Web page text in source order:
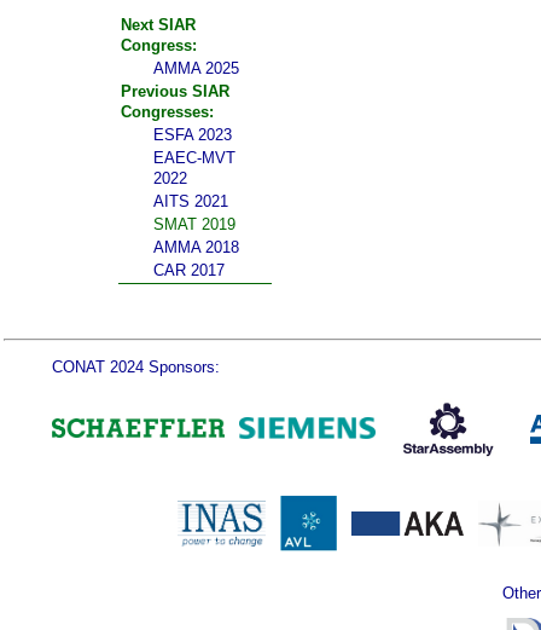
Next SIAR
Congress:
AMMA 2025
Previous SIAR
Congresses:
ESFA 2023
EAEC-MVT
2022
AITS 2021
SMAT 2019
AMMA 2018
CAR 2017
CONAT 2024 Sponsors: